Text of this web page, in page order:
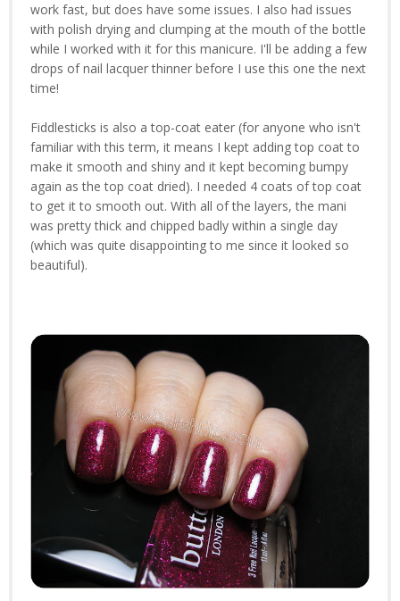
work fast, but does have some issues. I also had issues
with polish drying and clumping at the mouth of the bottle
while I worked with it for this manicure. I'll be adding a few
drops of nail lacquer thinner before I use this one the next
time!
Fiddlesticks is also a top-coat eater (for anyone who isn't
familiar with this term, it means I kept adding top coat to
make it smooth and shiny and it kept becoming bumpy
again as the top coat dried). I needed 4 coats of top coat
to get it to smooth out. With all of the layers, the mani
was pretty thick and chipped badly within a single day
(which was quite disappointing to me since it looked so
beautiful).